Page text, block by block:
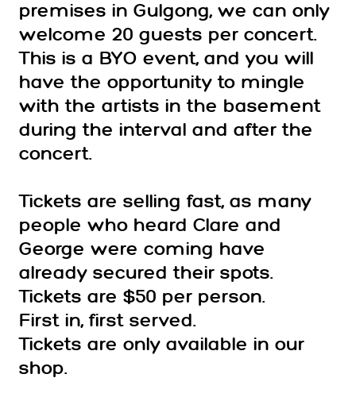
premises in Gulgong, we can only
welcome 20 guests per concert.
This is a BYO event, and you will
have the opportunity to mingle
with the artists in the basement
during the interval and after the
concert.
Tickets are selling fast, as many
people who heard Clare and
George were coming have
already secured their spots.
Tickets are $50 per person.
First in, first served.
Tickets are only available in our
shop.